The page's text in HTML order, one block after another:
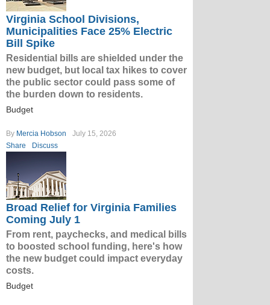
Virginia School Divisions,
Municipalities Face 25% Electric
Bill Spike
Residential bills are shielded under the
new budget, but local tax hikes to cover
the public sector could pass some of
the burden down to residents.
Budget
By Mercia Hobson
July 15, 2026
Share
Discuss
Broad Relief for Virginia Families
Coming July 1
From rent, paychecks, and medical bills
to boosted school funding, here's how
the new budget could impact everyday
costs.
Budget